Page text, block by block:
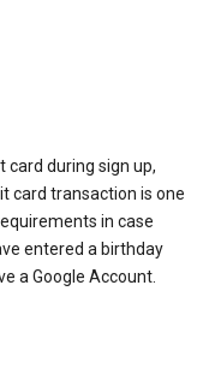
card during sign up,
card transaction is one
in case
entered a birthday
a Google Account.